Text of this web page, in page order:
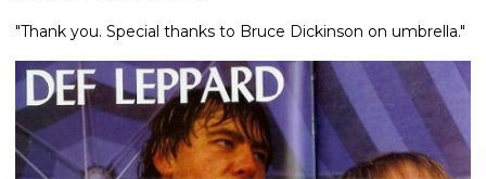
"Thank you. Special thanks to Bruce Dickinson on umbrella."